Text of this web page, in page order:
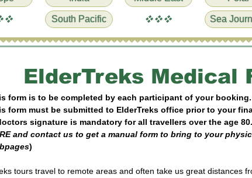
ElderTreks Medical
form is to be completed by each participant of your booking.
form must be submitted to ElderTreks office prior to your
signature is mandatory for all travellers over the age
and contact us to get a manual form to bring to your
)
tours travel to remote areas and often take us great distances
South Pacific vvv Sea